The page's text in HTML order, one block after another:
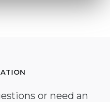
or need an